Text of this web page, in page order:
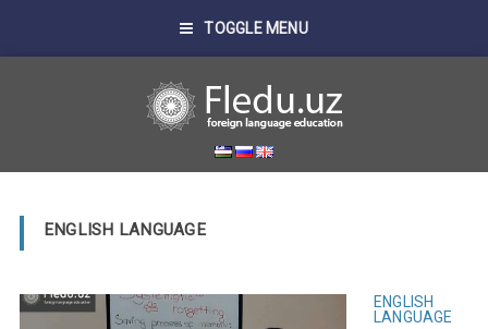
TOGGLE MENU
ENGLISH LANGUAGE
ENGLISH
LANGUAGE